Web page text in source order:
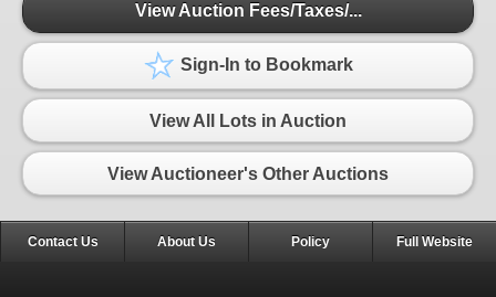
View Auction Fees/Taxes/...
Sign-In to Bookmark
View All Lots in Auction
View Auctioneer's Other Auctions
Contact Us About Us Policy Full Website